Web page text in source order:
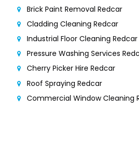
Brick Paint Removal Redcar
Cladding Cleaning Redcar
Industrial Floor Cleaning Redcar
Pressure Washing Services
Cherry Picker Hire Redcar
Roof Spraying Redcar
Commercial Window Cleaning